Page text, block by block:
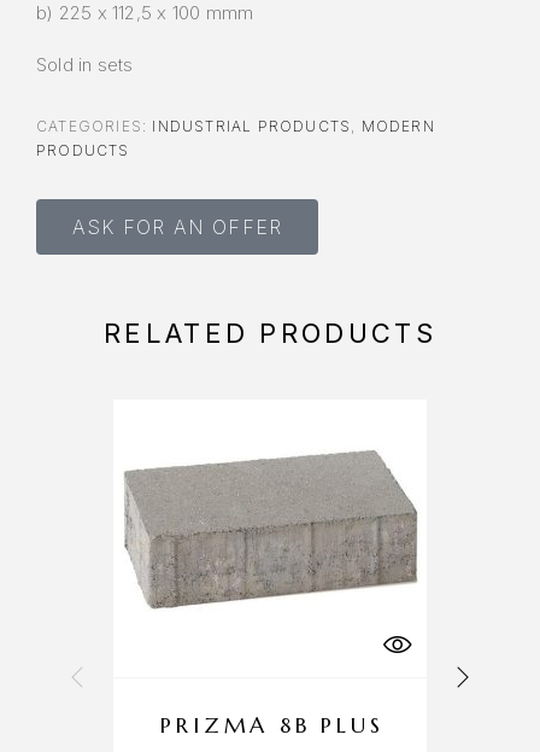
b) 225 x 112,5 x 100 mmm
Sold in sets
CATEGORIES: INDUSTRIAL PRODUCTS , MODERN
PRODUCTS
ASK FOR AN OFFER
RELATED PRODUCTS
PRIZMA 8B PLUS